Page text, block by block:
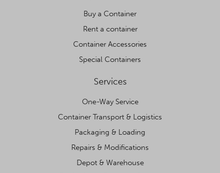
Buy a Container
Rent a container
Container Accessories
Special Containers
Services
One-Way Service
Container Transport & Logistics
Packaging & Loading
Repairs & Modifications
Depot & Warehouse